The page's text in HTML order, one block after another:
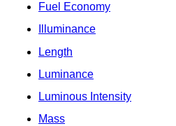
Fuel Economy
Illuminance
Length
Luminance
Luminous Intensity
Mass